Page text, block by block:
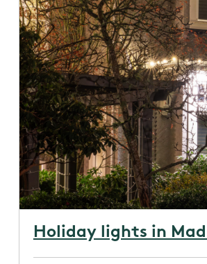
Holiday lights in